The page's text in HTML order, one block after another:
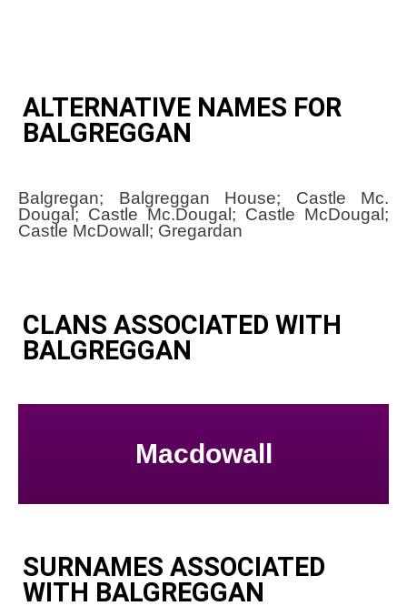
ALTERNATIVE NAMES FOR
BALGREGGAN
Balgregan; Balgreggan House; Castle Mc.
Dougal; Castle Mc.Dougal; Castle McDougal;
Castle McDowall; Gregardan
CLANS ASSOCIATED WITH
BALGREGGAN
Macdowall
SURNAMES ASSOCIATED
WITH BALGREGGAN